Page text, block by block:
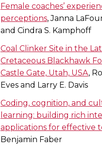
Female coaches’
perceptions, Janna
and Cindra S. Kamphoff
Coal Clinker Site in the
Cretaceous Blackhawk
Castle Gate, Utah, USA,
Eves and Larry E. Davis
Coding, cognition, and
learning: building rich
applications for effective
Benjamin Faber